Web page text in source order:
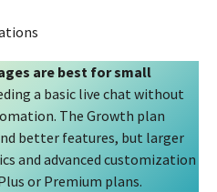
are best for small
a basic live chat without
The Growth plan
better features, but larger
and advanced customization
or Premium plans.